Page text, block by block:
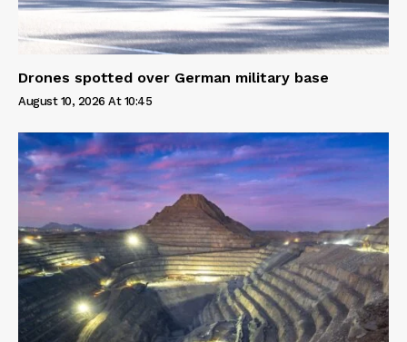
Drones spotted over German military base
August 10, 2026 At 10:45